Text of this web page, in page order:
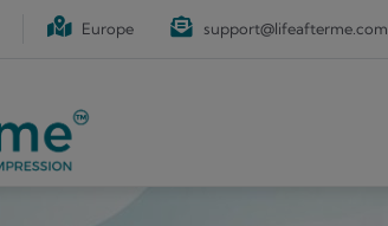
Europe support@lifeafterme.com